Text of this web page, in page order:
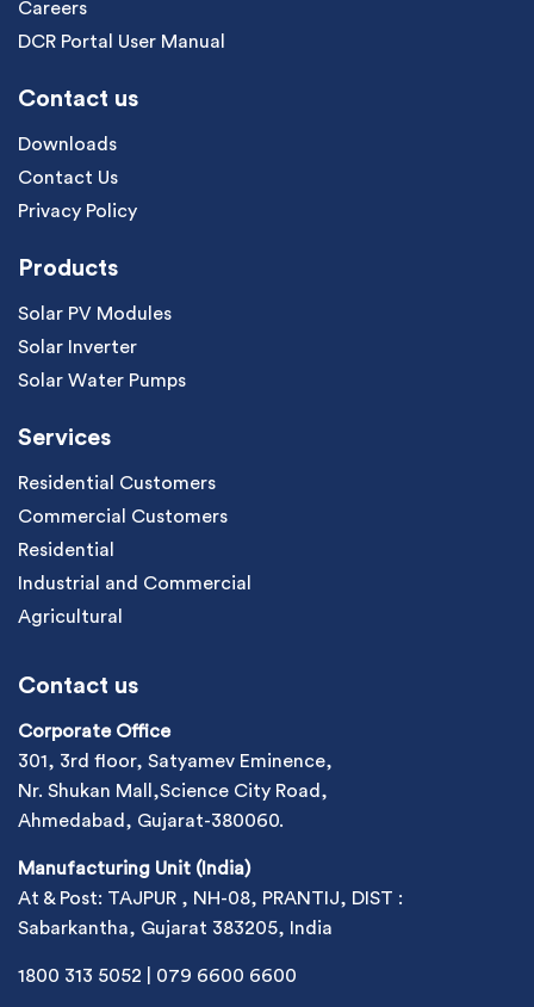
Careers
DCR Portal User Manual
Contact us
Downloads
Contact Us
Privacy Policy
Products
Solar PV Modules
Solar Inverter
Solar Water Pumps
Services
Residential Customers
Commercial Customers
Residential
Industrial and Commercial
Agricultural
Contact us
Corporate Office
301, 3rd floor, Satyamev Eminence,
Nr. Shukan Mall,Science City Road,
Ahmedabad, Gujarat-380060.
Manufacturing Unit (India)
At & Post: TAJPUR , NH-08, PRANTIJ, DIST :
Sabarkantha, Gujarat 383205, India
1800 313 5052 079 6600 6600